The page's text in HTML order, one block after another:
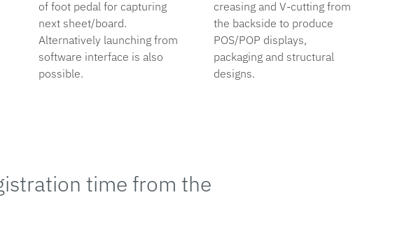
of foot pedal for capturing
next sheet/board.
Alternatively launching from
software interface is also
possible.
creasing and V-cutting from
the backside to produce
POS/POP displays,
packaging and structural
designs.
time from the